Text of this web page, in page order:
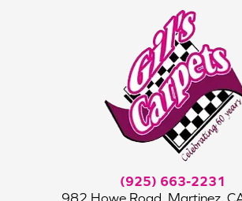
(925) 663-2231
982 Howe Road, Martinez,